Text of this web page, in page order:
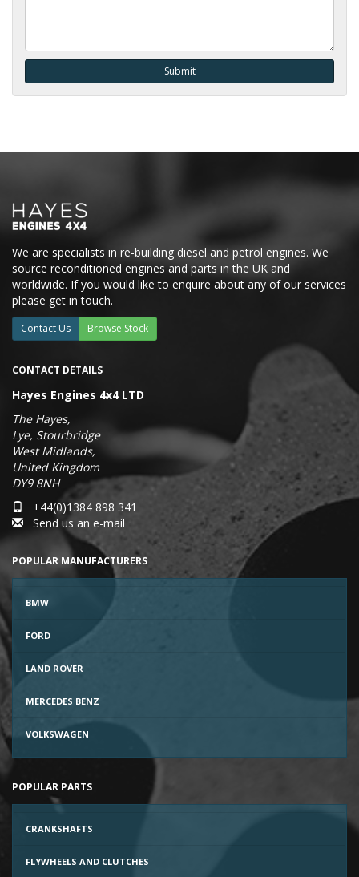
We are specialists in re-building diesel and petrol engines. We
source reconditioned engines and parts in the UK and
worldwide. If you would like to enquire about any of our services
please get in touch.
Contact Us Browse Stock
CONTACT DETAILS
Hayes Engines 4x4 LTD
The Hayes,
Lye, Stourbridge
West Midlands,
United Kingdom
DY9 8NH
+44(0)1384 898 341
Send us an e-mail
POPULAR MANUFACTURERS
BMW
FORD
LAND ROVER
MERCEDES BENZ
VOLKSWAGEN
POPULAR PARTS
CRANKSHAFTS
FLYWHEELS AND CLUTCHES